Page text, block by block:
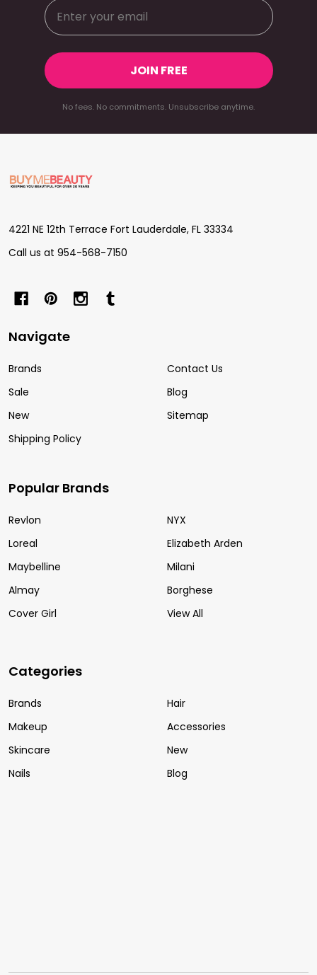
JOIN FREE
No fees. No commitments. Unsubscribe anytime.
Footer
Start
4221 NE 12th Terrace Fort Lauderdale, FL 33334
Call us at 954-568-7150
Navigate
Brands
Sale
New
Shipping Policy
Contact Us
Blog
Sitemap
Popular Brands
Revlon
Loreal
Maybelline
Almay
Cover Girl
NYX
Elizabeth Arden
Milani
Borghese
View All
Categories
Brands
Makeup
Skincare
Nails
Hair
Accessories
New
Blog